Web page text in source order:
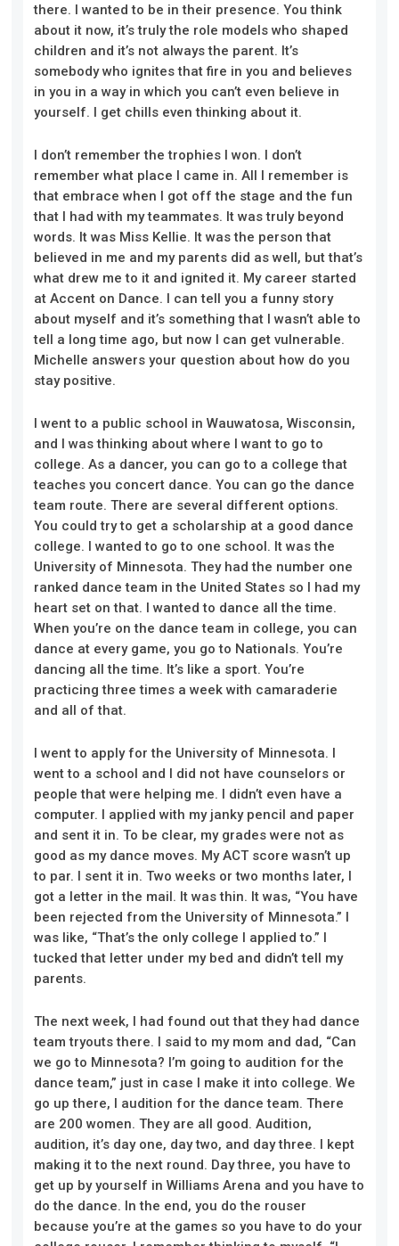
there. I wanted to be in their presence. You think
about it now, it’s truly the role models who shaped
children and it’s not always the parent. It’s
somebody who ignites that fire in you and believes
in you in a way in which you can’t even believe in
yourself. I get chills even thinking about it.
I don’t remember the trophies I won. I don’t
remember what place I came in. All I remember is
that embrace when I got off the stage and the fun
that I had with my teammates. It was truly beyond
words. It was Miss Kellie. It was the person that
believed in me and my parents did as well, but that’s
what drew me to it and ignited it. My career started
at Accent on Dance. I can tell you a funny story
about myself and it’s something that I wasn’t able to
tell a long time ago, but now I can get vulnerable.
Michelle answers your question about how do you
stay positive.
I went to a public school in Wauwatosa, Wisconsin,
and I was thinking about where I want to go to
college. As a dancer, you can go to a college that
teaches you concert dance. You can go the dance
team route. There are several different options.
You could try to get a scholarship at a good dance
college. I wanted to go to one school. It was the
University of Minnesota. They had the number one
ranked dance team in the United States so I had my
heart set on that. I wanted to dance all the time.
When you’re on the dance team in college, you can
dance at every game, you go to Nationals. You’re
dancing all the time. It’s like a sport. You’re
practicing three times a week with camaraderie
and all of that.
I went to apply for the University of Minnesota. I
went to a school and I did not have counselors or
people that were helping me. I didn’t even have a
computer. I applied with my janky pencil and paper
and sent it in. To be clear, my grades were not as
good as my dance moves. My ACT score wasn’t up
to par. I sent it in. Two weeks or two months later, I
got a letter in the mail. It was thin. It was, “You have
been rejected from the University of Minnesota.” I
was like, “That’s the only college I applied to.” I
tucked that letter under my bed and didn’t tell my
parents.
The next week, I had found out that they had dance
team tryouts there. I said to my mom and dad, “Can
we go to Minnesota? I’m going to audition for the
dance team,” just in case I make it into college. We
go up there, I audition for the dance team. There
are 200 women. They are all good. Audition,
audition, it’s day one, day two, and day three. I kept
making it to the next round. Day three, you have to
get up by yourself in Williams Arena and you have to
do the dance. In the end, you do the rouser
because you’re at the games so you have to do your